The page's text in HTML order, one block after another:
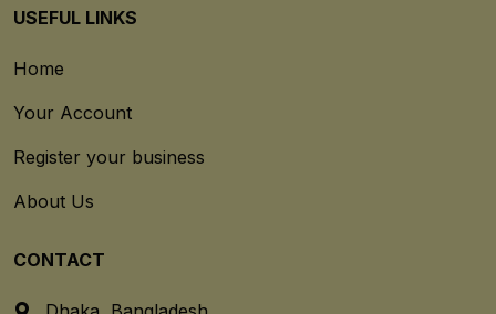
USEFUL LINKS
Home
Your Account
Register your business
About Us
CONTACT